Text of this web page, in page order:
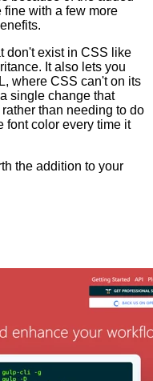
fine with a few more
don't exist in CSS like
It also lets you
where CSS can't on its
single change that
than needing to do
font color every time it
the addition to your